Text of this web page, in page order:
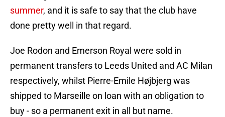
summer, and it is safe to say that the club have
done pretty well in that regard.
Joe Rodon and Emerson Royal were sold in
permanent transfers to Leeds United and AC Milan
respectively, whilst Pierre-Emile Højbjerg was
shipped to Marseille on loan with an obligation to
buy - so a permanent exit in all but name.